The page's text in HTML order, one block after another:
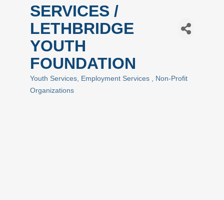
SERVICES /
LETHBRIDGE
YOUTH
FOUNDATION
Youth Services Employment Services
Non-Profit
Organizations